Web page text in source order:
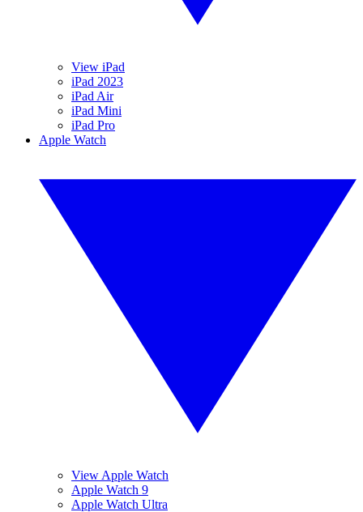
View iPad
iPad 2023
iPad Air
iPad Mini
iPad Pro
Apple Watch
View Apple Watch
Apple Watch 9
Apple Watch Ultra